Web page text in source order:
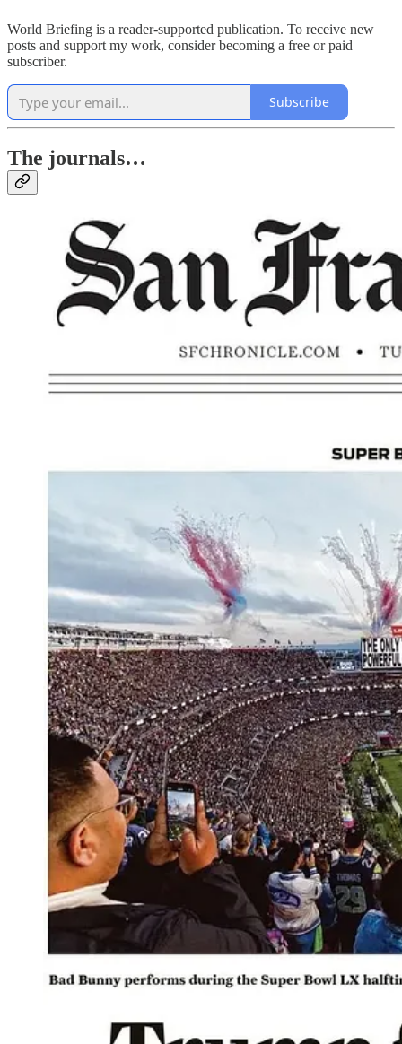
World Briefing is a reader-supported publication. To receive new
posts and support my work, consider becoming a free or paid
subscriber.
Subscribe
The journals…